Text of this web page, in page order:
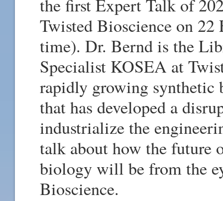
the first Expert Talk of
Twisted Bioscience on
time). Dr. Bernd is the
Specialist KOSEA at
rapidly growing synthetic
that has developed a
industrialize the
talk about how the future
biology will be from the
Bioscience.­